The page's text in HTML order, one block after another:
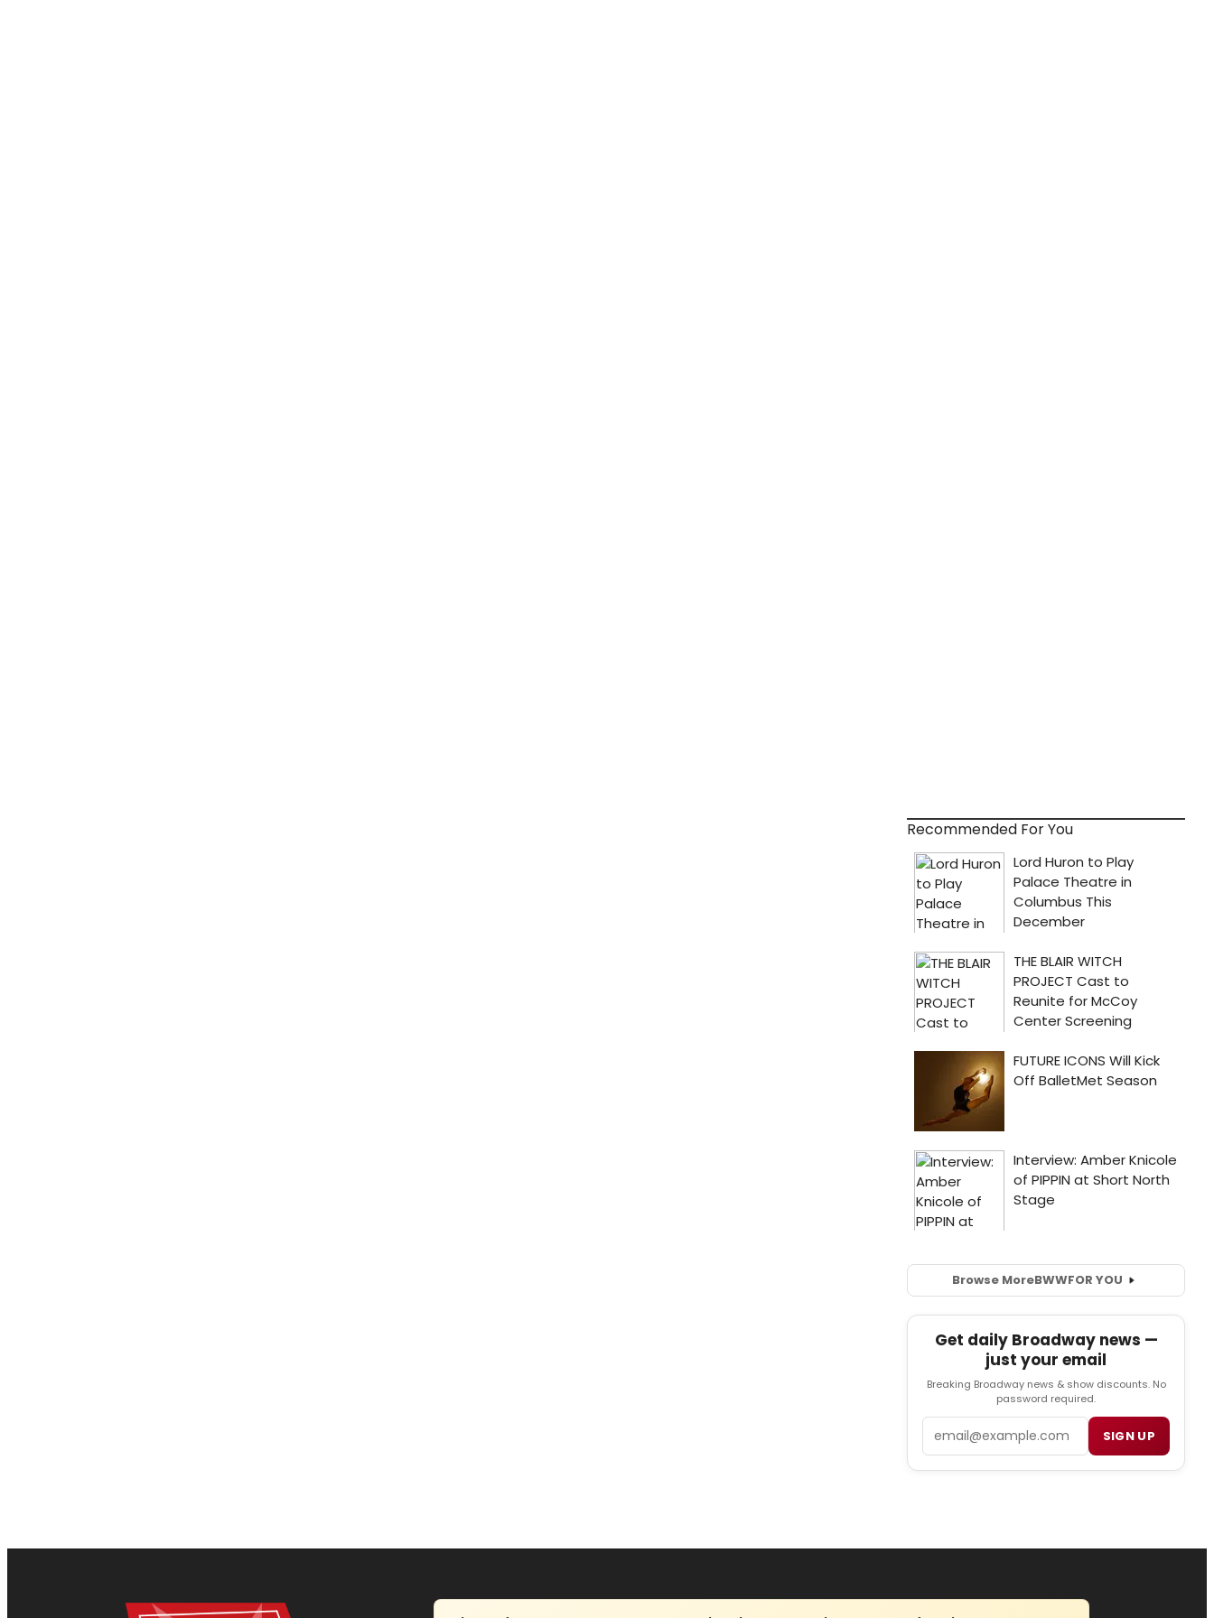
Recommended For You
Browse MoreBWWFOR YOU
Get daily Broadway news —
just your email
Breaking Broadway news & show discounts. No
password required.
SIGN UP